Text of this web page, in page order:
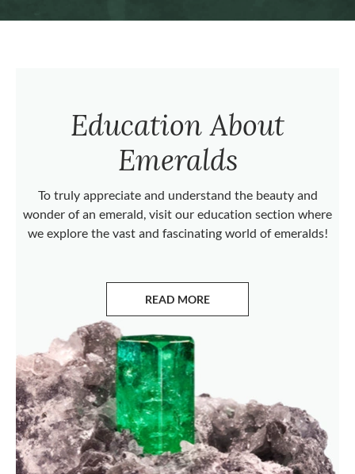
Education About
Emeralds
To truly appreciate and understand the beauty and
wonder of an emerald, visit our education section where
we explore the vast and fascinating world of emeralds!
READ MORE
ABOUT EMERALDS